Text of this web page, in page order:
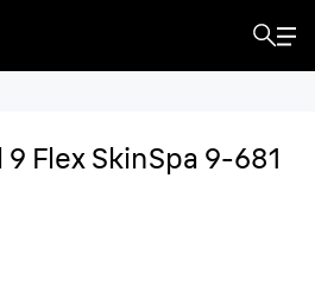
Flex SkinSpa 9-681